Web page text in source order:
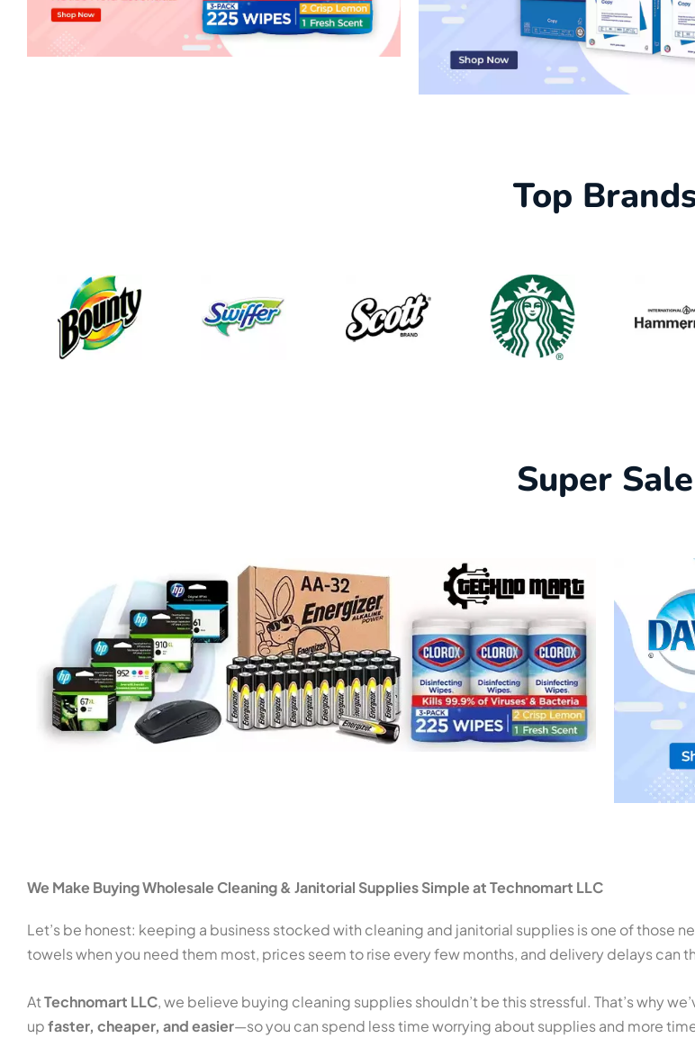
Top
Super Sale
We Make Buying Wholesale Cleaning & Janitorial Supplies Simple at Technomart LLC
Let’s be honest: keeping a business stocked with cleaning and janitorial supplies is one of those
towels when you need them most, prices seem to rise every few months, and delivery delays can
AtTechnomart LLC, we believe buying cleaning supplies shouldn’t be this stressful. That’s why
upfaster, cheaper, and easier—so you can spend less time worrying about supplies and more